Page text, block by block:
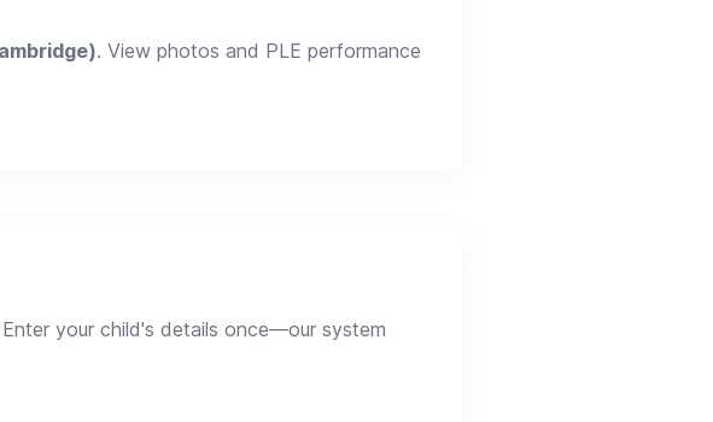
. View photos and PLE performance
your child's details once—our system